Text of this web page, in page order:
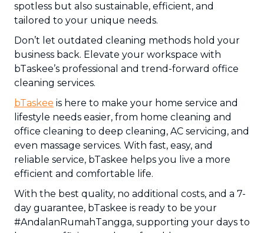
spotless but also sustainable, efficient, and
tailored to your unique needs.
Don’t let outdated cleaning methods hold your
business back. Elevate your workspace with
bTaskee’s professional and trend-forward office
cleaning services.
bTaskee is here to make your home service and
lifestyle needs easier, from home cleaning and
office cleaning to deep cleaning, AC servicing, and
even massage services. With fast, easy, and
reliable service, bTaskee helps you live a more
efficient and comfortable life.
With the best quality, no additional costs, and a 7-
day guarantee, bTaskee is ready to be your
#AndalanRumahTangga, supporting your days to